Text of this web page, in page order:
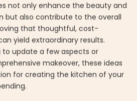
not only enhance the beauty and
but also contribute to the overall
that thoughtful, cost-
yield extraordinary results.
to update a few aspects or
makeover, these ideas
for creating the kitchen of your